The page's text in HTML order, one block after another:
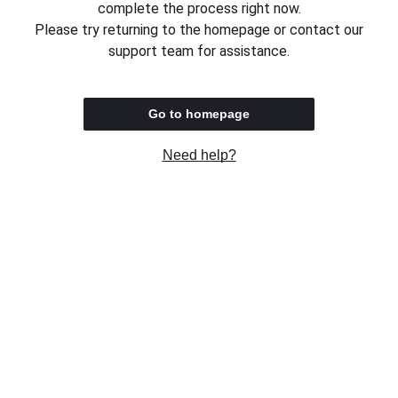
complete the process right now.
Please try returning to the homepage or contact our
support team for assistance.
Go to homepage
Need help?